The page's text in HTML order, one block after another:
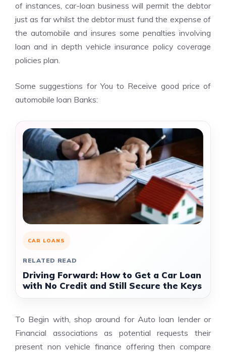
of instances, car-loan business will permit the debtor
just as far whilst the debtor must fund the expense of
the automobile and insures some penalties involving
loan and in depth vehicle insurance policy coverage
policies plan.
Some suggestions for You to Receive good price of
automobile loan Banks:
CAR LOANS
RELATED READ
Driving Forward: How to Get a Car Loan
with No Credit and Still Secure the Keys
To Begin with, shop around for Auto loan lender or
Financial associations as potential requests their
present non vehicle finance offering then compare